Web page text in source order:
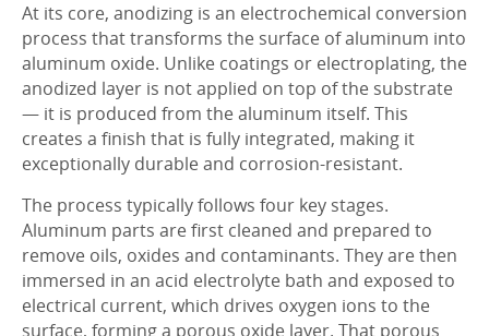
At its core, anodizing is an electrochemical conversion
process that transforms the surface of aluminum into
aluminum oxide. Unlike coatings or electroplating, the
anodized layer is not applied on top of the substrate
— it is produced from the aluminum itself. This
creates a finish that is fully integrated, making it
exceptionally durable and corrosion-resistant.
The process typically follows four key stages.
Aluminum parts are first cleaned and prepared to
remove oils, oxides and contaminants. They are then
immersed in an acid electrolyte bath and exposed to
electrical current, which drives oxygen ions to the
surface, forming a porous oxide layer. That porous